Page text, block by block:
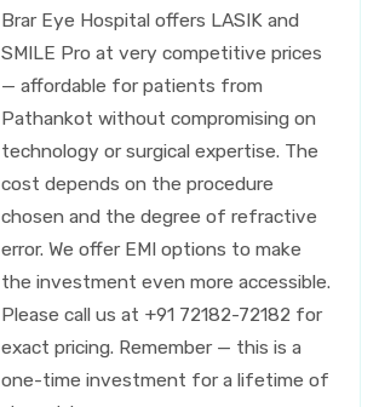
Brar Eye Hospital offers LASIK and
SMILE Pro at very competitive prices
— affordable for patients from
Pathankot without compromising on
technology or surgical expertise. The
cost depends on the procedure
chosen and the degree of refractive
error. We offer EMI options to make
the investment even more accessible.
Please call us at +91 72182-72182 for
exact pricing. Remember — this is a
one-time investment for a lifetime of